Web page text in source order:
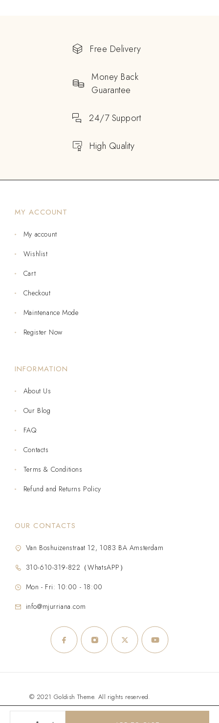
Free Delivery
Money Back
Guarantee
24/7 Support
High Quality
MY ACCOUNT
My account
Wishlist
Cart
Checkout
Maintenance Mode
Register Now
INFORMATION
About Us
Our Blog
FAQ
Contacts
Terms & Conditions
Refund and Returns Policy
OUR CONTACTS
Van Boshuizenstraat 12, 1083 BA Amsterdam
310-610-319-822（WhatsAPP）
Mon - Fri: 10:00 - 18:00
info@mjurriana.com
© 2021 Goldish Theme. All rights reserved.